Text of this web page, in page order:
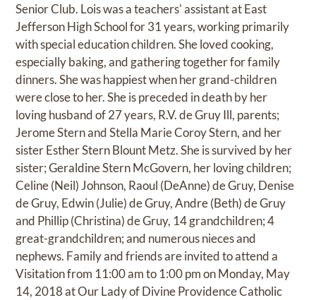
Senior Club. Lois was a teachers' assistant at East
Jefferson High School for 31 years, working primarily
with special education children. She loved cooking,
especially baking, and gathering together for family
dinners. She was happiest when her grand-children
were close to her. She is preceded in death by her
loving husband of 27 years, R.V. de Gruy Ill, parents;
Jerome Stern and Stella Marie Coroy Stern, and her
sister Esther Stern Blount Metz. She is survived by her
sister; Geraldine Stern McGovern, her loving children;
Celine (Neil) Johnson, Raoul (DeAnne) de Gruy, Denise
de Gruy, Edwin (Julie) de Gruy, Andre (Beth) de Gruy
and Phillip (Christina) de Gruy, 14 grandchildren; 4
great-grandchildren; and numerous nieces and
nephews. Family and friends are invited to attend a
Visitation from 11:00 am to 1:00 pm on Monday, May
14, 2018 at Our Lady of Divine Providence Catholic